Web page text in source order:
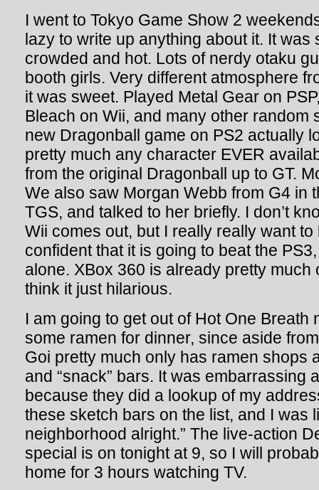
I went to Tokyo Game Show 2
lazy to write up anything about it. It was
crowded and hot. Lots of nerdy otaku
booth girls. Very different atmosphere
it was sweet. Played Metal Gear on
Bleach on Wii, and many other random
new Dragonball game on PS2 actually
pretty much any character EVER
from the original Dragonball up to GT.
We also saw Morgan Webb from G4 in
TGS, and talked to her briefly. I don’t
Wii comes out, but I really really want
confident that it is going to beat the
alone. XBox 360 is already pretty much
think it just hilarious.
I am going to get out of Hot One Breath
some ramen for dinner, since aside
Goi pretty much only has ramen shops
and “snack” bars. It was embarrassing
because they did a lookup of my
these sketch bars on the list, and I was
neighborhood alright.” The live-action
special is on tonight at 9, so I will
home for 3 hours watching TV.